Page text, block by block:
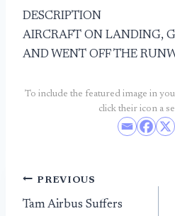
DESCRIPTION
AIRCRAFT ON LANDING,
AND WENT OFF THE
To include the featured image in
click their icon a
Post
PREVIOUS
Tam Airbus Suffers